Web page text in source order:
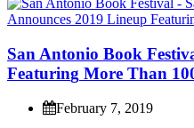
San Antonio Book Festiv
Featuring More Than 10
February 7, 2019